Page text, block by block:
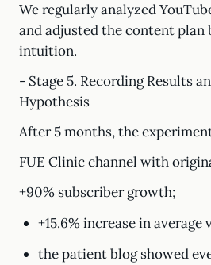
We regularly analyzed
and adjusted the content
intuition.
- Stage 5. Recording Results
Hypothesis
After 5 months, the
FUE Clinic channel with
+90% subscriber growth;
+15.6% increase in average
the patient blog showed